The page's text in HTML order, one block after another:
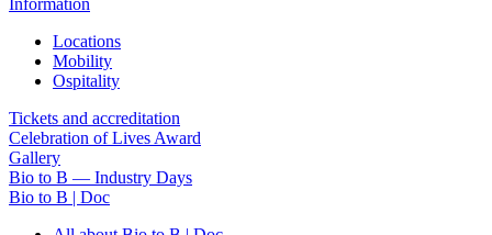
Locations
Mobility
Ospitality
Tickets and accreditation
Celebration of Lives Award
Gallery
Bio to B — Industry Days
Bio to B | Doc